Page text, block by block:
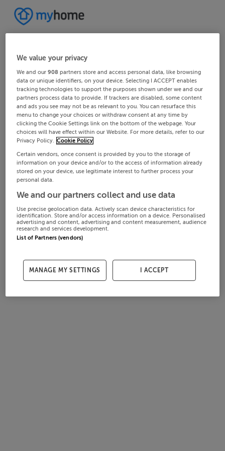
We value your privacy
We and our908 partners store and access personal data, like browsing
data or unique identifiers, on your device. Selecting I ACCEPT enables
tracking technologies to support the purposes shown under we and our
partners process data to provide. If trackers are disabled, some content
and ads you see may not be as relevant to you. You can resurface this
menu to change your choices or withdraw consent at any time by
clicking the Cookie Settings link on the bottom of the webpage. Your
choices will have effect within our Website. For more details, refer to our
Privacy Policy. Cookie Policy
Certain vendors, once consent is provided by you to the storage of
information on your device and/or to the access of information already
stored on your device, use legitimate interest to further process your
personal data.
We and our partners collect and use data
Use precise geolocation data. Actively scan device characteristics for
identification. Store and/or access information on a device. Personalised
advertising and content, advertising and content measurement, audience
research and services development.
List of Partners (vendors)
MANAGE MY SETTINGS I ACCEPT